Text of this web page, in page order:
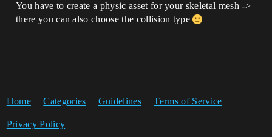
You have to create a physic asset for your skeletal mesh ->
there you can also choose the collision type
Home Categories Guidelines Terms of Service
Privacy Policy